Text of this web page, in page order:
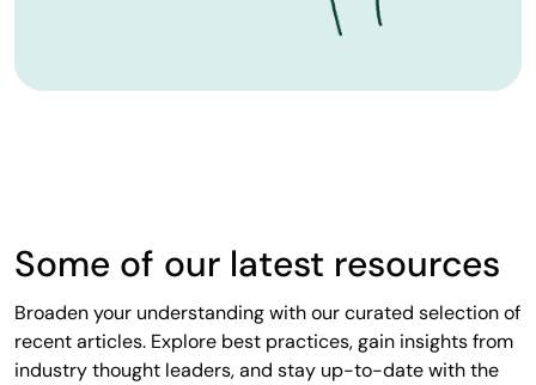
Some of our latest resources
Broaden your understanding with our curated selection of
recent articles. Explore best practices, gain insights from
industry thought leaders, and stay up-to-date with the